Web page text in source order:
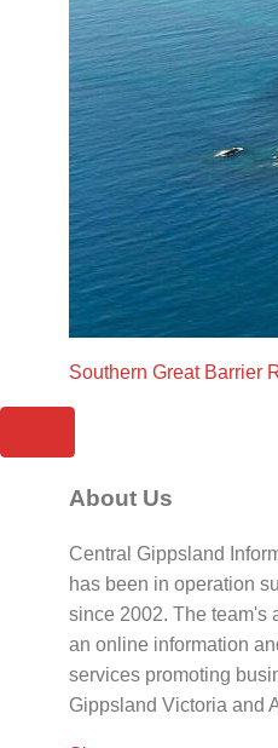
Southern Great Barrier
About Us
Central Gippsland
has been in operation
since 2002. The team's
an online information
services promoting
Gippsland Victoria and